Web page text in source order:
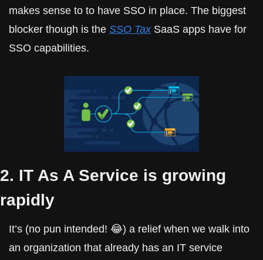
makes sense to to have SSO in place. The biggest
blocker though is the SSO Tax SaaS apps have for
SSO capabilities.
2. IT As A Service is growing
rapidly
It’s (no pun intended! 😂) a relief when we walk into
an organization that already has an IT service